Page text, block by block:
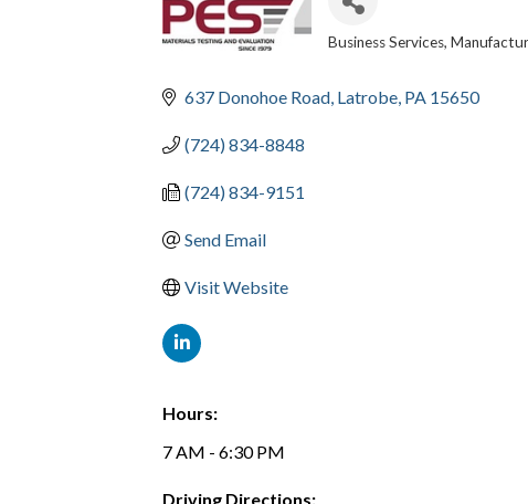
Business Services
637 Donohoe Road Latrobe PA 15650
(724) 834-8848
(724) 834-9151
Send Email
Visit Website
Hours:
7 AM - 6:30 PM
Driving Directions: